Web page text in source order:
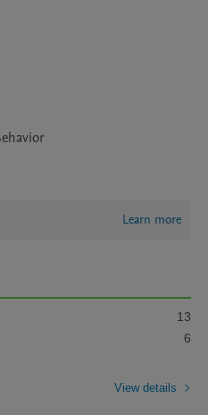
Learn more
13
6
View details